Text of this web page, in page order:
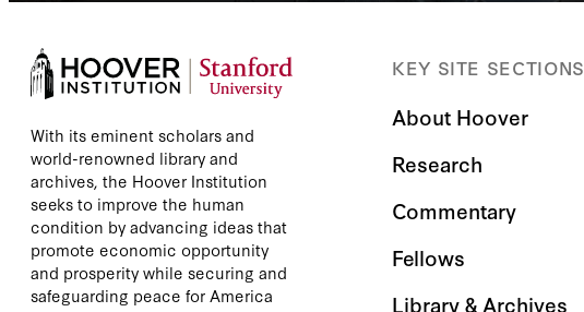
With its eminent scholars and
world-renowned library and
archives, the Hoover Institution
seeks to improve the human
condition by advancing ideas that
promote economic opportunity
and prosperity while securing and
safeguarding peace for America
KEY SITE SECTIONS
About Hoover
Research
Commentary
Fellows
Library & Archives